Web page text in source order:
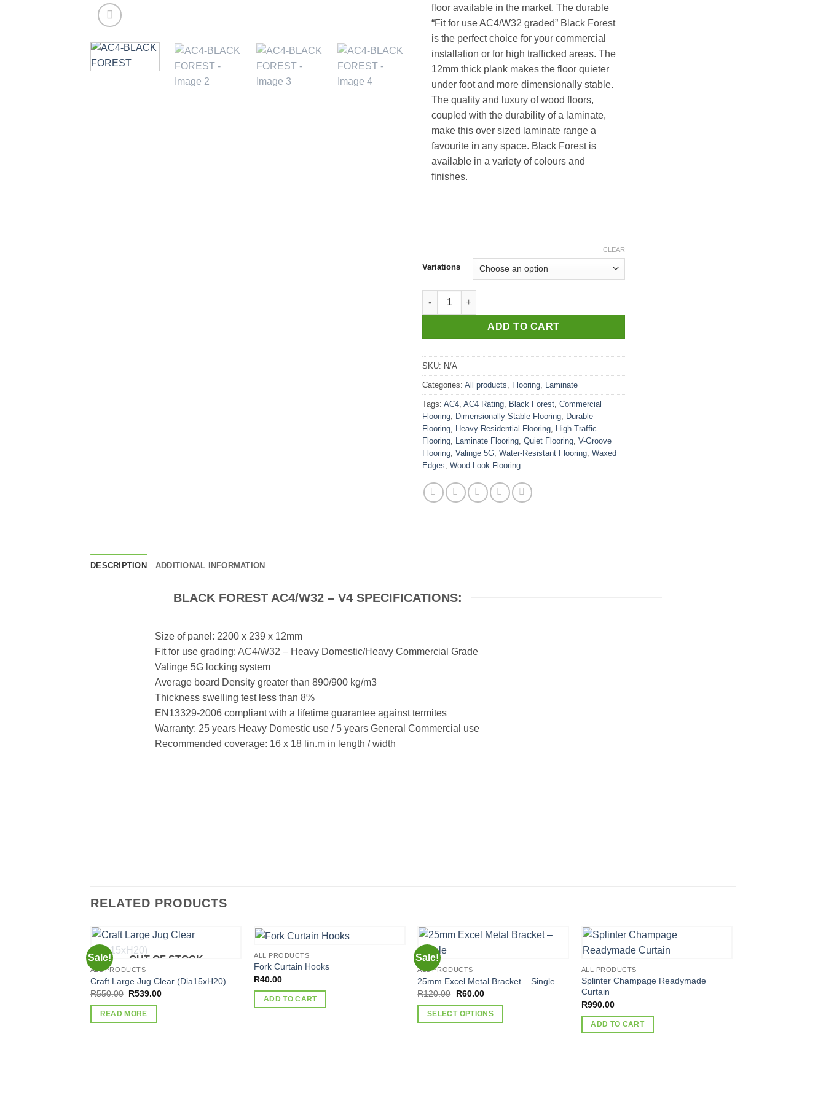
floor available in the market. The durable
“Fit for use AC4/W32 graded” Black Forest
is the perfect choice for your commercial
installation or for high trafficked areas. The
12mm thick plank makes the floor quieter
under foot and more dimensionally stable.
The quality and luxury of wood floors,
coupled with the durability of a laminate,
make this over sized laminate range a
favourite in any space. Black Forest is
available in a variety of colours and
finishes.
Variations
CLEAR
AC4-BLACK FOREST quantity
ADD TO CART
SKU: N/A
Categories: All products Flooring Laminate
Tags: AC4 AC4 Rating Black Forest Commercial
Flooring Dimensionally Stable Flooring Durable
Flooring Heavy Residential Flooring High-Traffic
Flooring Laminate Flooring Quiet Flooring V-Groove
Flooring Valinge 5G Water-Resistant Flooring Waxed
Edges Wood-Look Flooring
DESCRIPTION ADDITIONAL INFORMATION
BLACK FOREST AC4/W32 – V4 SPECIFICATIONS:
Size of panel: 2200 x 239 x 12mm
Fit for use grading: AC4/W32 – Heavy Domestic/Heavy Commercial Grade
Valinge 5G locking system
Average board Density greater than 890/900 kg/m3
Thickness swelling test less than 8%
EN13329-2006 compliant with a lifetime guarantee against termites
Warranty: 25 years Heavy Domestic use / 5 years General Commercial use
Recommended coverage: 16 x 18 lin.m in length / width
RELATED PRODUCTS
Sale! OUT OF STOCK
ALL PRODUCTS
Craft Large Jug Clear (Dia15xH20)
R550.00 Original
was:
R550.00.
R539.00Current
READ MORE
ALL PRODUCTS
Fork Curtain Hooks
R40.00
ADD TO CART
Sale!
ALL PRODUCTS
25mm Excel Metal Bracket – Single
R120.00
Original
was:
R120.00.
R60.00Current
is:
R60.00.
SELECT OPTIONS
ALL PRODUCTS
Splinter Champage Readymade
Curtain
R990.00
ADD TO CART